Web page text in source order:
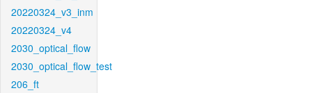
20220324_v3_inm
20220324_v4
2030_optical_flow
2030_optical_flow_test
206_ft